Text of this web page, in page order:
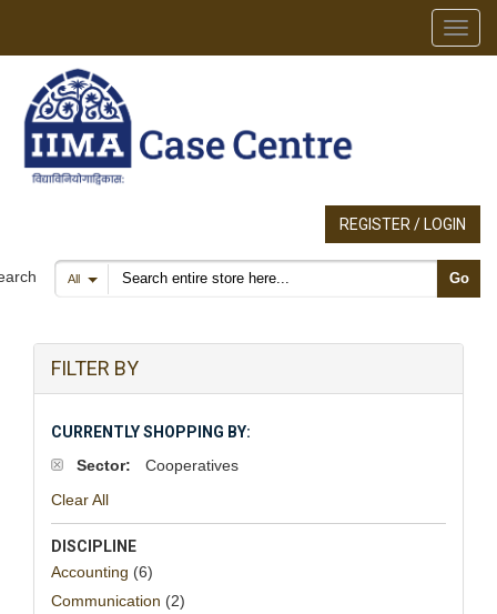
REGISTER / LOGIN
All Search products Go
FILTER BY
CURRENTLY SHOPPING BY:
Sector:
Cooperatives
Clear All
DISCIPLINE
Accounting (6)
Communication (2)